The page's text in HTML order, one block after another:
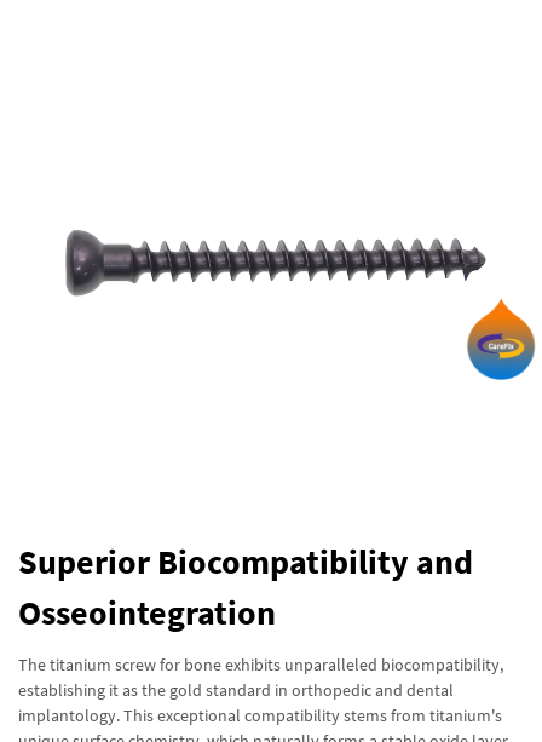
Superior Biocompatibility and
Osseointegration
The titanium screw for bone exhibits unparalleled biocompatibility,
establishing it as the gold standard in orthopedic and dental
implantology. This exceptional compatibility stems from titanium's